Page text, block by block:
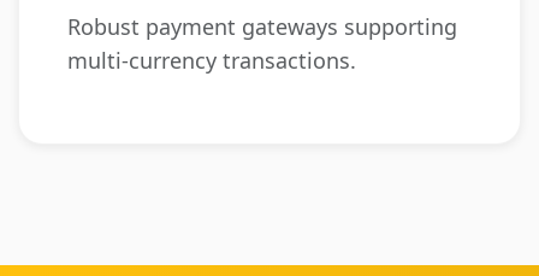
Robust payment gateways supporting
multi-currency transactions.